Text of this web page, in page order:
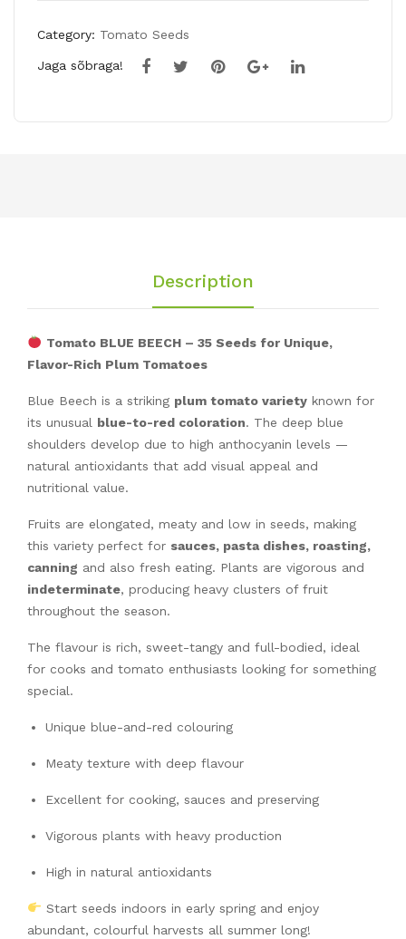
Category: Tomato Seeds
Jaga sõbraga!
Description
Tomato BLUE BEECH – 35 Seeds for Unique,
Flavor-Rich Plum Tomatoes
Blue Beech is a striking plum tomato variety known for
its unusual blue-to-red coloration. The deep blue
shoulders develop due to high anthocyanin levels —
natural antioxidants that add visual appeal and
nutritional value.
Fruits are elongated, meaty and low in seeds, making
this variety perfect for sauces, pasta dishes, roasting,
canning and also fresh eating. Plants are vigorous and
indeterminate, producing heavy clusters of fruit
throughout the season.
The flavour is rich, sweet-tangy and full-bodied, ideal
for cooks and tomato enthusiasts looking for something
special.
Unique blue-and-red colouring
Meaty texture with deep flavour
Excellent for cooking, sauces and preserving
Vigorous plants with heavy production
High in natural antioxidants
Start seeds indoors in early spring and enjoy
abundant, colourful harvests all summer long!